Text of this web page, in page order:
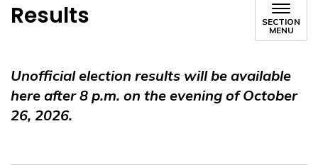
Results
SECTION
MENU
Unofficial election results will be available
here after 8 p.m. on the evening of October
26, 2026.